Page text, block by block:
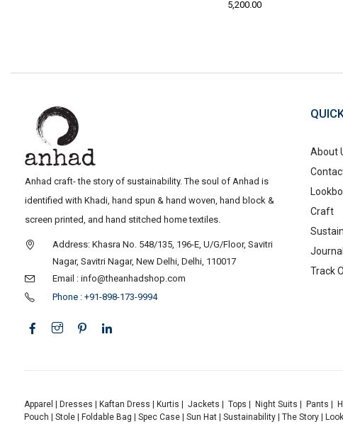
5,200.00
Anhad craft- the story of sustainability. The soul of Anhad is
identified with Khadi, hand spun & hand woven, hand block &
screen printed, and hand stitched home textiles.
Address: Khasra No. 548/135, 196-E, U/G/Floor, Savitri
Nagar, Savitri Nagar, New Delhi, Delhi, 110017
Email : info@theanhadshop.com
Phone : +91-898-173-9994
About
Craft
Journal
Track
Apparel Dresses Kaftan Dress Kurtis Jackets Tops Night Suits Pants
Pouch
Stole| Foldable Bag Spec Case| Sun Hat| Sustainability| The Story|